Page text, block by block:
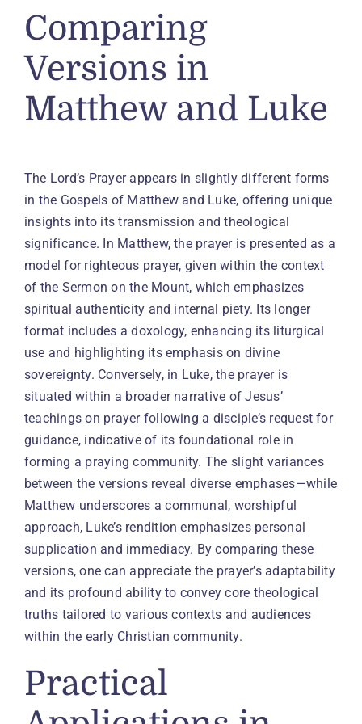
Comparing
Versions in
Matthew and Luke
The Lord’s Prayer appears in slightly different forms
in the Gospels of Matthew and Luke, offering unique
insights into its transmission and theological
significance. In Matthew, the prayer is presented as a
model for righteous prayer, given within the context
of the Sermon on the Mount, which emphasizes
spiritual authenticity and internal piety. Its longer
format includes a doxology, enhancing its liturgical
use and highlighting its emphasis on divine
sovereignty. Conversely, in Luke, the prayer is
situated within a broader narrative of Jesus’
teachings on prayer following a disciple’s request for
guidance, indicative of its foundational role in
forming a praying community. The slight variances
between the versions reveal diverse emphases—while
Matthew underscores a communal, worshipful
approach, Luke’s rendition emphasizes personal
supplication and immediacy. By comparing these
versions, one can appreciate the prayer’s adaptability
and its profound ability to convey core theological
truths tailored to various contexts and audiences
within the early Christian community.
Practical